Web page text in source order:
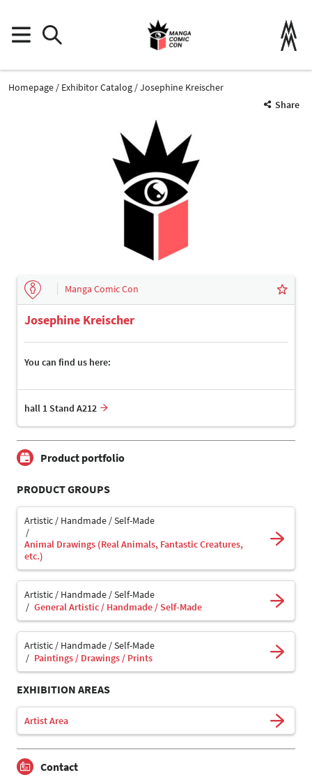
Homepage Exhibitor Catalog
Josephine Kreischer
Share
Manga Comic Con
Josephine Kreischer
You can find us here:
hall 1 Stand A212
Product portfolio
PRODUCT GROUPS
Artistic / Handmade / Self-Made
Animal Drawings (Real Animals, Fantastic Creatures,
etc.)
Artistic / Handmade / Self-Made
General Artistic / Handmade / Self-Made
Artistic / Handmade / Self-Made
Paintings / Drawings / Prints
EXHIBITION AREAS
Artist Area
Contact